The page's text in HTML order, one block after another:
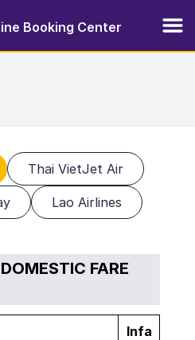
Booking Center
Thai VietJet Air
Lao Airlines
FARE
Infa